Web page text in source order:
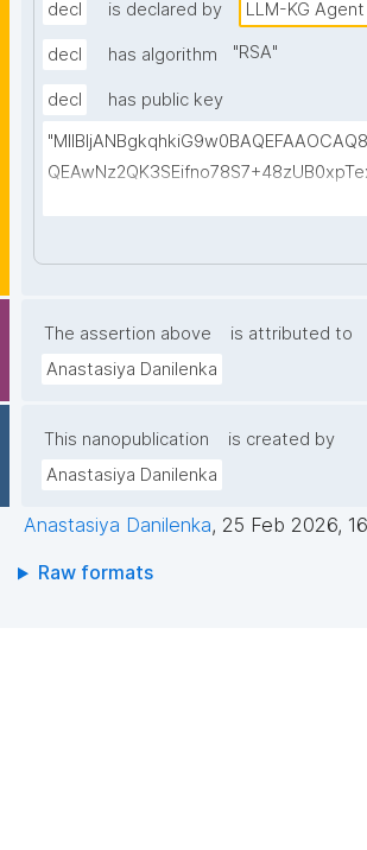
decl is declared by LLM-KG Agent
decl has algorithm "RSA"
decl
has public key
mHqNcdEMU5/apslrGrTHGFAt/
w4eZ9UMtleWEsmZKRtQPyJ8ODl46i/
nIK5f7TtEDhZpeUf/Q74WhMPJXm4yTU/
The assertion above
is attributed to
Anastasiya Danilenka
This nanopublication
is created by
Anastasiya Danilenka
Anastasiya Danilenka, 25 Feb 2026,
Raw formats